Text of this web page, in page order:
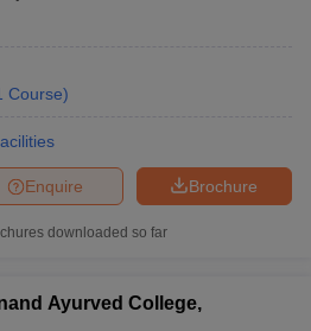
Course)
Brochure
Enquire
downloaded so far
Ayurved College,